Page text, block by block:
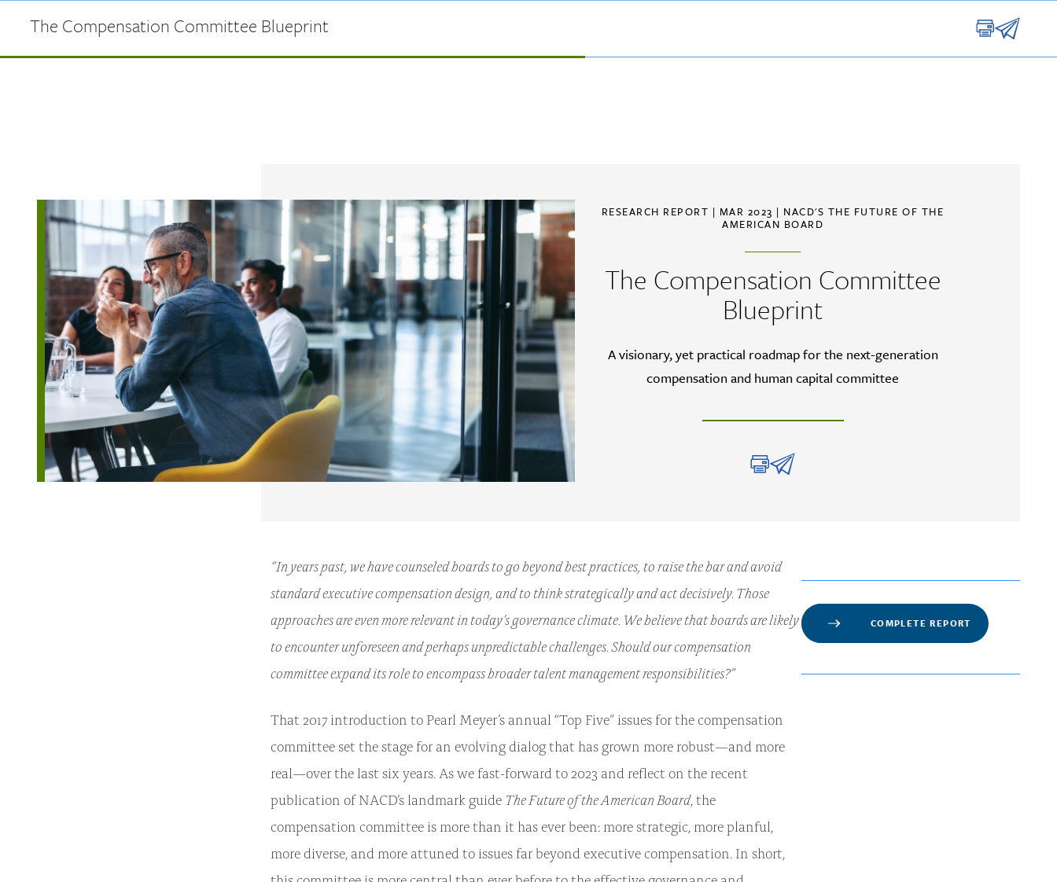
RESEARCH REPORT | MAR 2023 | NACD'S THE FUTURE OF THE
AMERICAN BOARD
The Compensation Committee
Blueprint
A visionary, yet practical roadmap for the next-generation
compensation and human capital committee
“In years past, we have counseled boards to go beyond best practices, to raise the bar and avoid
standard executive compensation design, and to think strategically and act decisively. Those
approaches are even more relevant in today’s governance climate. We believe that boards are likely
to encounter unforeseen and perhaps unpredictable challenges. Should our compensation
committee expand its role to encompass broader talent management responsibilities?”
That 2017 introduction to Pearl Meyer’s annual “Top Five” issues for the compensation
committee set the stage for an evolving dialog that has grown more robust—and more
real—over the last six years. As we fast-forward to 2023 and reflect on the recent
publication of NACD’s landmark guide The Future of the American Board, the
compensation committee is more than it has ever been: more strategic, more planful,
more diverse, and more attuned to issues far beyond executive compensation. In short,
COMPLETE REPORT
The Compensation Committee Blueprint